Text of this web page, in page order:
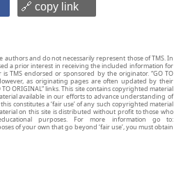
🔗 copy link
and do not necessarily represent those of TMS. In
a prior interest in receiving the included information for
TMS endorsed or sponsored by the originator. “GO TO
as originating pages are often updated by their
ORIGINAL” links. This site contains copyrighted material
available in our efforts to advance understanding of
constitutes a ‘fair use’ of any such copyrighted material
on this site is distributed without profit to those who
purposes. For more information go to:
of your own that go beyond ‘fair use’, you must obtain